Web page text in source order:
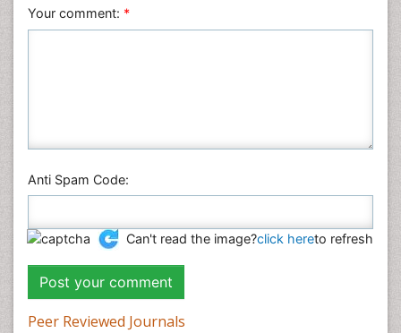
Veterinary Sciences
Your comment: *
Anti Spam Code:
Can't read the image?click hereto refresh
Peer Reviewed Journals